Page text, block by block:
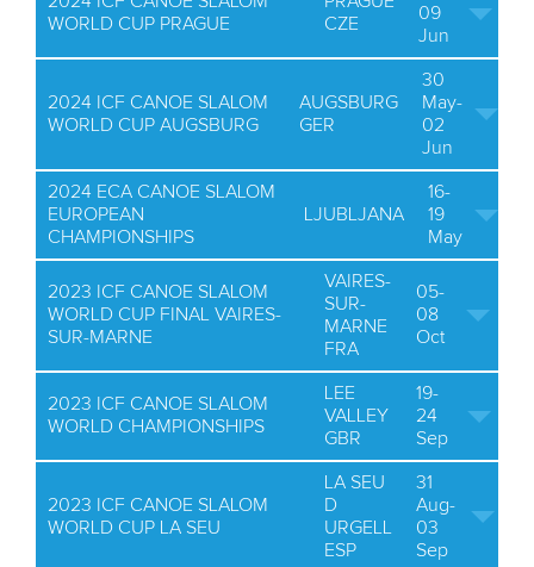
WORLD CUP PRAGUE
CZE
09
Jun
2024 ICF CANOE SLALOM
WORLD CUP AUGSBURG
AUGSBURG
GER
30
May-
02
Jun
2024 ECA CANOE SLALOM
EUROPEAN
CHAMPIONSHIPS
LJUBLJANA
16-
19
May
2023 ICF CANOE SLALOM
WORLD CUP FINAL VAIRES-
SUR-MARNE
VAIRES-
SUR-
MARNE
FRA
05-
08
Oct
2023 ICF CANOE SLALOM
WORLD CHAMPIONSHIPS
LEE
VALLEY
GBR
19-
24
Sep
2023 ICF CANOE SLALOM
WORLD CUP LA SEU
LA SEU
D
URGELL
ESP
31
Aug-
03
Sep